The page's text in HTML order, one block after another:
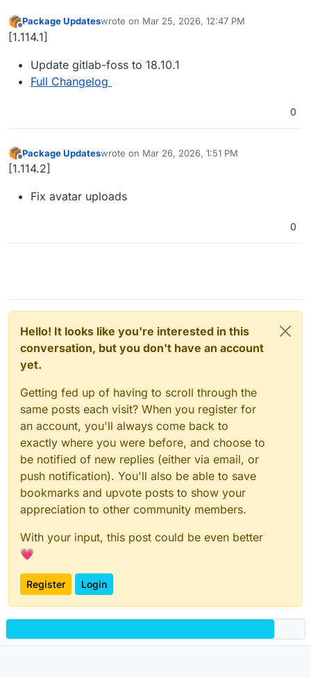
Offline
Package Updateswrote on Mar 25, 2026, 12:47 PM
last edited by
[1.114.1]
Update gitlab-foss to 18.10.1
Full Changelog
0
Offline
Package Updateswrote on Mar 26, 2026, 1:51 PM
last edited by
[1.114.2]
Fix avatar uploads
0
Hello! It looks like you're interested in this
conversation, but you don't have an account
yet.
Getting fed up of having to scroll through the
same posts each visit? When you register for
an account, you'll always come back to
exactly where you were before, and choose to
be notified of new replies (either via email, or
push notification). You'll also be able to save
bookmarks and upvote posts to show your
appreciation to other community members.
With your input, this post could be even better
💗
Register Login